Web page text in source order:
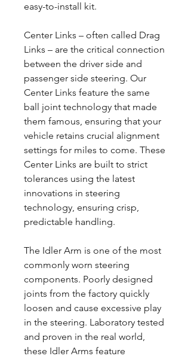
easy-to-install kit.
Center Links – often called Drag
Links – are the critical connection
between the driver side and
passenger side steering. Our
Center Links feature the same
ball joint technology that made
them famous, ensuring that your
vehicle retains crucial alignment
settings for miles to come. These
Center Links are built to strict
tolerances using the latest
innovations in steering
technology, ensuring crisp,
predictable handling.
The Idler Arm is one of the most
commonly worn steering
components. Poorly designed
joints from the factory quickly
loosen and cause excessive play
in the steering. Laboratory tested
and proven in the real world,
these Idler Arms feature